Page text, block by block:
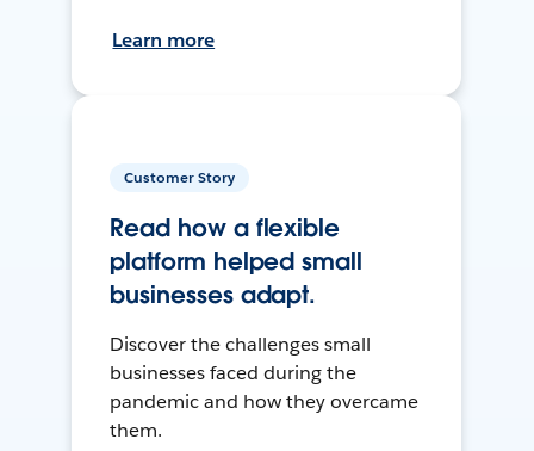
Learn more
Customer Story
Read how a flexible
platform helped small
businesses adapt.
Discover the challenges small
businesses faced during the
pandemic and how they overcame
them.